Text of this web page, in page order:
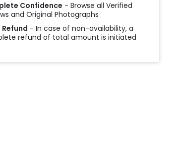
Confidence - Browse all Verified
and Original Photographs
Refund - In case of non-availability, a
refund of total amount is initiated